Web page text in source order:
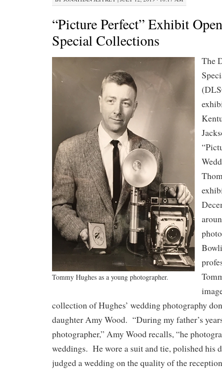
“Picture Perfect” Exhibit
Special Collections
Tommy Hughes as a young photographer.
The
collection of Hughes’ wedding photography
daughter Amy Wood. “During my father’s
photographer,” Amy Wood recalls, “he
weddings. He wore a suit and tie, polished his
judged a wedding on the quality of the